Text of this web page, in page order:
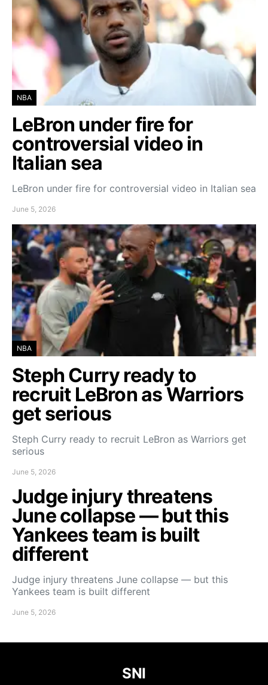
NBA
LeBron under fire for
controversial video in
Italian sea
LeBron under fire for controversial video in Italian sea
June 5, 2026
NBA
Steph Curry ready to
recruit LeBron as Warriors
get serious
Steph Curry ready to recruit LeBron as Warriors get
serious
June 5, 2026
Judge injury threatens
June collapse — but this
Yankees team is built
different
Judge injury threatens June collapse — but this
Yankees team is built different
June 5, 2026
SNI